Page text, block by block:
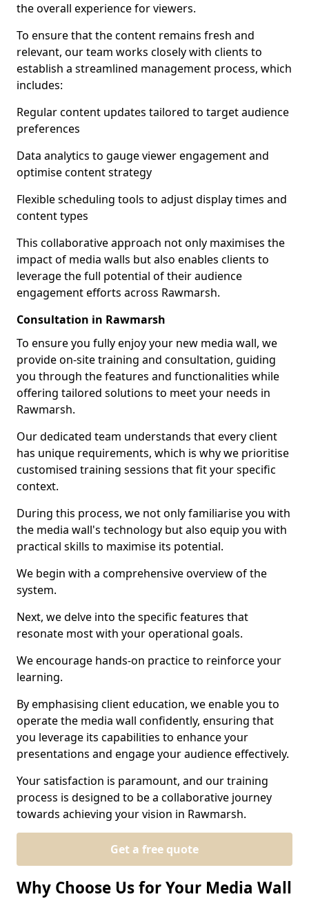
the overall experience for viewers.
To ensure that the content remains fresh and
relevant, our team works closely with clients to
establish a streamlined management process, which
includes:
Regular content updates tailored to target audience
preferences
Data analytics to gauge viewer engagement and
optimise content strategy
Flexible scheduling tools to adjust display times and
content types
This collaborative approach not only maximises the
impact of media walls but also enables clients to
leverage the full potential of their audience
engagement efforts across Rawmarsh.
Consultation in Rawmarsh
To ensure you fully enjoy your new media wall, we
provide on-site training and consultation, guiding
you through the features and functionalities while
offering tailored solutions to meet your needs in
Rawmarsh.
Our dedicated team understands that every client
has unique requirements, which is why we prioritise
customised training sessions that fit your specific
context.
During this process, we not only familiarise you with
the media wall's technology but also equip you with
practical skills to maximise its potential.
We begin with a comprehensive overview of the
system.
Next, we delve into the specific features that
resonate most with your operational goals.
We encourage hands-on practice to reinforce your
learning.
By emphasising client education, we enable you to
operate the media wall confidently, ensuring that
you leverage its capabilities to enhance your
presentations and engage your audience effectively.
Your satisfaction is paramount, and our training
process is designed to be a collaborative journey
towards achieving your vision in Rawmarsh.
Get a free quote
Why Choose Us for Your Media Wall